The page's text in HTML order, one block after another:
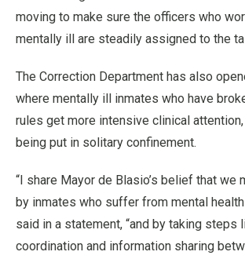
moving to make sure the officers who
mentally ill are steadily assigned to the
The Correction Department has also
where mentally ill inmates who have
rules get more intensive clinical attention,
being put in solitary confinement.
“I share Mayor de Blasio’s belief that we
by inmates who suffer from mental
said in a statement, “and by taking steps
coordination and information sharing